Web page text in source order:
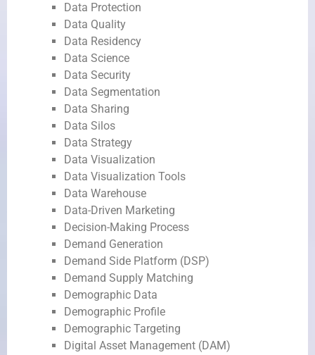
Data Protection
Data Quality
Data Residency
Data Science
Data Security
Data Segmentation
Data Sharing
Data Silos
Data Strategy
Data Visualization
Data Visualization Tools
Data Warehouse
Data-Driven Marketing
Decision-Making Process
Demand Generation
Demand Side Platform (DSP)
Demand Supply Matching
Demographic Data
Demographic Profile
Demographic Targeting
Digital Asset Management (DAM)